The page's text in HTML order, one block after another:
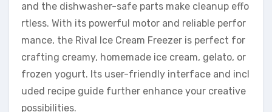
and the dishwasher-safe parts make cleanup effo
rtless. With its powerful motor and reliable perfor
mance, the Rival Ice Cream Freezer is perfect for
crafting creamy, homemade ice cream, gelato, or
frozen yogurt. Its user-friendly interface and incl
uded recipe guide further enhance your creative
possibilities.